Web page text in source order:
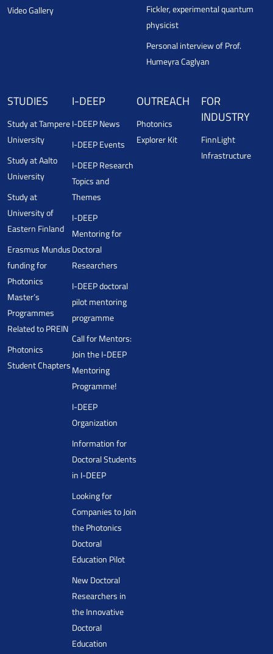
Video Gallery
Fickler, experimental quantum
physicist
Personal interview of Prof.
Humeyra Caglyan
STUDIES
Study at Tampere
University
Study at Aalto
University
Study at
University of
Eastern Finland
Erasmus Mundus
funding for
Photonics
Master’s
Programmes
Related to PREIN
Photonics
Student Chapters
I-DEEP
I-DEEP News
I-DEEP Events
I-DEEP Research
Topics and
Themes
I-DEEP
Mentoring for
Doctoral
Researchers
I-DEEP doctoral
pilot mentoring
programme
Call for Mentors:
Join the I-DEEP
Mentoring
Programme!
I-DEEP
Organization
Information for
Doctoral Students
in I-DEEP
Looking for
Companies to Join
the Photonics
Doctoral
Education Pilot
New Doctoral
Researchers in
the Innovative
Doctoral
Education
OUTREACH
Photonics
Explorer Kit
FOR
INDUSTRY
FinnLight
Infrastructure